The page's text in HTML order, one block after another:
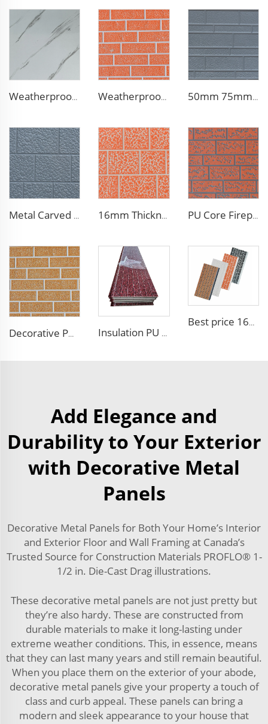
Weatherproof Steel Sandwich Panel Insulation Metal Exterior Wall Panels Insulation Siding for House Weatherproof Steel Sandwich Panel Insulation Metal Exterior Wall Panels Insulation Siding for House 50mm 75mm Thermal Insulated Lightweight Foam Wall Panel EPS Foam Sandwich Wall Panels for Outdoor
Metal Carved Polyurethane Sandwich Panel Siding Panels Exterior Wall Insulated and Decorative PU Foam Panels for Tiny House 16mm Thickness PU Exterior Wall Insulated Polyurethane Foam Sandwich Panel Lightweight Thermal Insulation Metal Siding for House PU Core Fireproof Exterior Wall Insulation Panel Seamless Polyurethane Foam Sandwich Panels Wall Metal Siding for House
Decorative PU Faux Brick Wall Cladding Fireproof Polyurethane Foam Sandwich Panels Insulated Metal Seamless Sandwich Panels Insulation PU siding panels exterior wall fireproof polyurethane foam sandwich panels insulated metal composites wall panel
Best price 16mm outdoor polyurethane sandwich wall panel to decorative prefab house
Add Elegance and
Durability to Your Exterior
with Decorative Metal
Panels
Decorative Metal Panels for Both Your Home’s Interior
and Exterior Floor and Wall Framing at Canada’s
Trusted Source for Construction Materials PROFLO® 1-
1/2 in. Die-Cast Drag illustrations.
These decorative metal panels are not just pretty but
they’re also hardy. These are constructed from
durable materials to make it long-lasting under
extreme weather conditions. This, in essence, means
that they can last many years and still remain beautiful.
When you place them on the exterior of your abode,
decorative metal panels give your property a touch of
class and curb appeal. These panels can bring a
modern and sleek appearance to your house that